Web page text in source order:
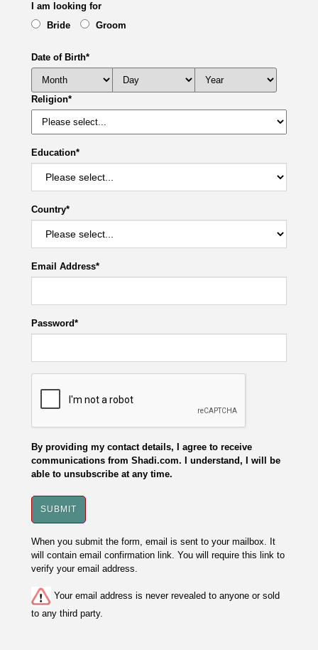
I am looking for
Bride
Groom
Date of Birth*
Religion*
Education*
Country*
Email Address*
Password*
By providing my contact details, I agree to receive
communications from Shadi.com. I understand, I will be
able to unsubscribe at any time.
When you submit the form, email is sent to your mailbox. It
will contain email confirmation link. You will require this link to
verify your email address.
Your email address is never revealed to anyone or sold
to any third party.